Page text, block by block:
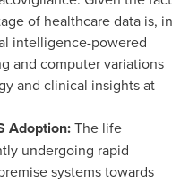
of healthcare data is, in
intelligence-powered
and computer variations
and clinical insights at
Adoption:The life
undergoing rapid
systems towards